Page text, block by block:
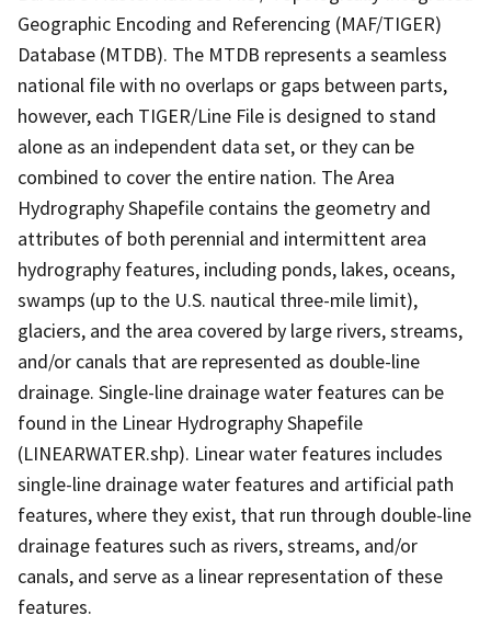
Geographic Encoding and Referencing (MAF/TIGER)
Database (MTDB). The MTDB represents a seamless
national file with no overlaps or gaps between parts,
however, each TIGER/Line File is designed to stand
alone as an independent data set, or they can be
combined to cover the entire nation. The Area
Hydrography Shapefile contains the geometry and
attributes of both perennial and intermittent area
hydrography features, including ponds, lakes, oceans,
swamps (up to the U.S. nautical three-mile limit),
glaciers, and the area covered by large rivers, streams,
and/or canals that are represented as double-line
drainage. Single-line drainage water features can be
found in the Linear Hydrography Shapefile
(LINEARWATER.shp). Linear water features includes
single-line drainage water features and artificial path
features, where they exist, that run through double-line
drainage features such as rivers, streams, and/or
canals, and serve as a linear representation of these
features.